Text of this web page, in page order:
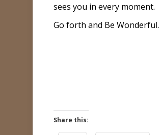
sees you in every moment.
Go forth and Be Wonderful.
Share this: